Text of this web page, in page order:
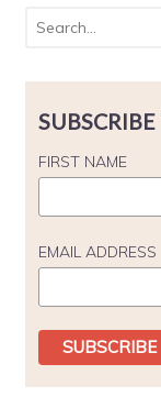
FIRST NAME
EMAIL ADDRESS